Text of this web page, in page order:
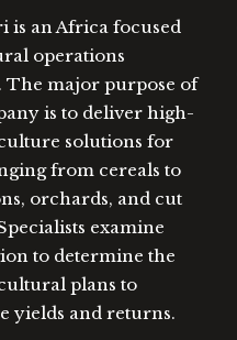
is an Africa focused
operations
The major purpose of
is to deliver high-
solutions for
from cereals to
orchards, and cut
examine
to determine the
plans to
yields and returns.